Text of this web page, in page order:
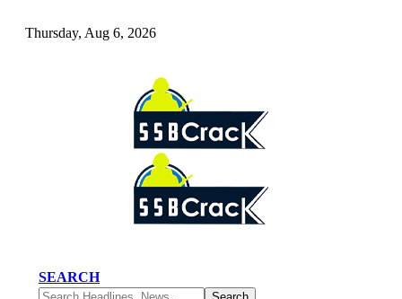
Thursday, Aug 6, 2026
SEARCH